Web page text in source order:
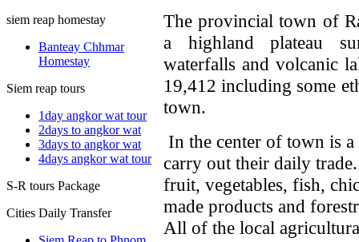
siem reap homestay
Banteay Chhmar
Homestay
Siem reap tours
1day angkor wat tour
2days to angkor wat
3days to angkor wat
4days angkor wat tour
S-R tours Package
Cities Daily Transfer
The provincial town of
a highland plateau
waterfalls and volcanic
19,412 including some
town.
In the center of town is
carry out their daily
fruit, vegetables, fish,
made products and
All of the local